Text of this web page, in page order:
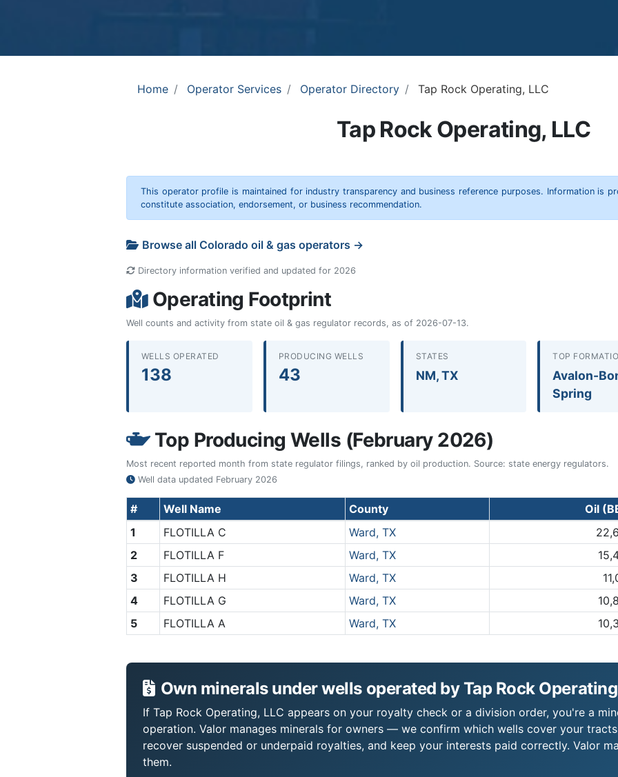
Home Operator Services Operator Directory Tap Rock Operating, LLC
Tap Rock Operating, LLC
This operator profile is maintained for industry transparency and business reference purposes. Information is
constitute association, endorsement, or business recommendation.
Browse all Colorado oil & gas operators →
Directory information verified and updated for 2026
Operating Footprint
Well counts and activity from state oil & gas regulator records, as of 2026-07-13.
WELLS OPERATED
138
PRODUCING WELLS
43
STATES
NM, TX
TOP
Avalon-
Spring
Top Producing Wells (February 2026)
Most recent reported month from state regulator filings, ranked by oil production. Source: state energy regulators.
Well data updated February 2026
# Well Name County
Oil
1
FLOTILLA C Ward, TX
2
FLOTILLA F Ward, TX
3
FLOTILLA H Ward, TX
4
FLOTILLA G Ward, TX
5
FLOTILLA A Ward, TX
Own minerals under wells operated by Tap Rock
If Tap Rock Operating, LLC appears on your royalty check or a division order, you're a
operation. Valor manages minerals for owners — we confirm which wells cover your
recover suspended or underpaid royalties, and keep your interests paid correctly. Valor
them.